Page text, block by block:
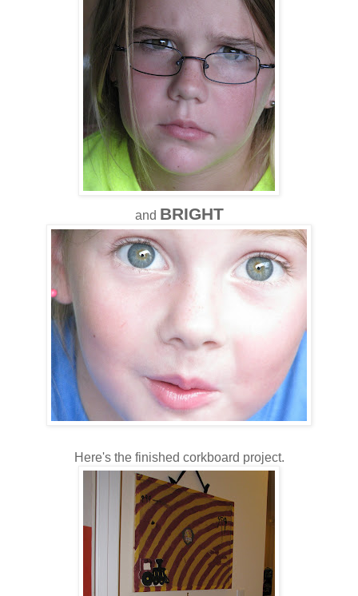
and BRIGHT
Here's the finished corkboard project.